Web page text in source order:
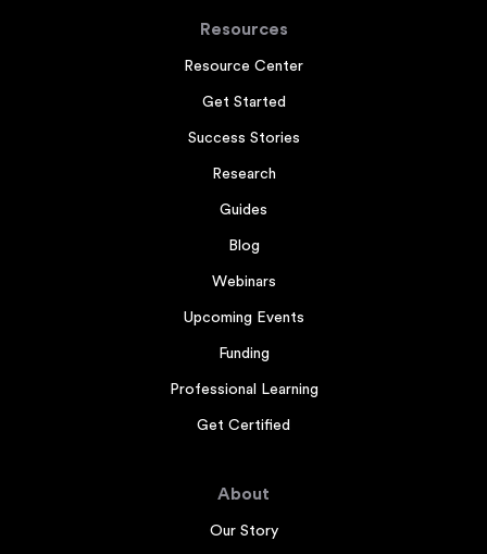
Resources
Resource Center
Get Started
Success Stories
Research
Guides
Blog
Webinars
Upcoming Events
Funding
Professional Learning
Get Certified
About
Our Story